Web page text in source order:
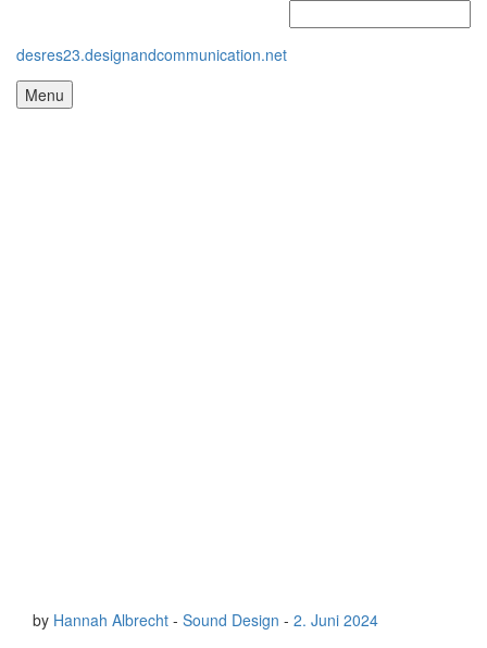
desres23.designandcommunication.net
Menu
by Hannah Albrecht - Sound Design - 2. Juni 2024